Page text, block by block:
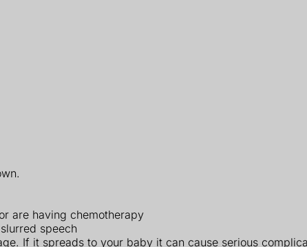
are having chemotherapy
speech
If it spreads to your baby it can cause serious